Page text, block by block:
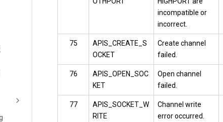
incompatible or
incorrect.
75
APIS_CREATE_S
OCKET
Create channel
failed.
76
APIS_OPEN_SOC
KET
Open channel
failed.
77
APIS_SOCKET_W
RITE
Channel write
error occurred.